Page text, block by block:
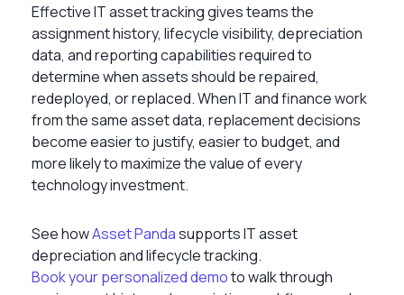
Effective IT asset tracking gives teams the
assignment history, lifecycle visibility, depreciation
data, and reporting capabilities required to
determine when assets should be repaired,
redeployed, or replaced. When IT and finance work
from the same asset data, replacement decisions
become easier to justify, easier to budget, and
more likely to maximize the value of every
technology investment.
See howAsset Pandasupports IT asset
depreciation and lifecycle tracking.
Book your personalized demoto walk through